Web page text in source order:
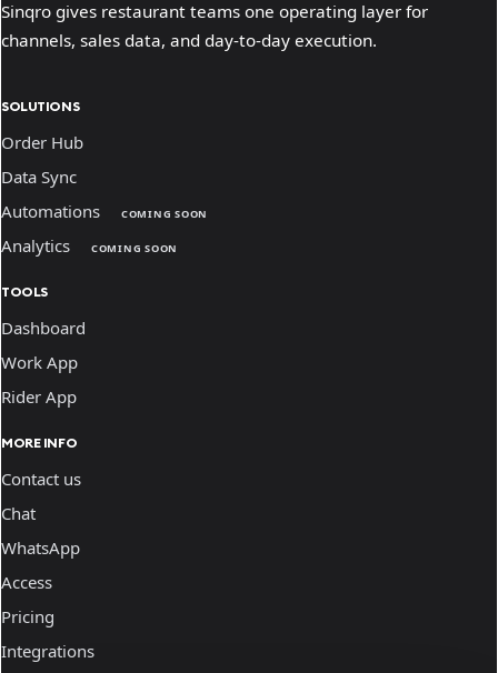
Sinqro gives restaurant teams one operating layer for
channels, sales data, and day-to-day execution.
SOLUTIONS
Order Hub
Data Sync
Automations
COMING SOON
Analytics COMING SOON
TOOLS
Dashboard
Work App
Rider App
MORE INFO
Contact us
Chat
WhatsApp
Access
Pricing
Integrations